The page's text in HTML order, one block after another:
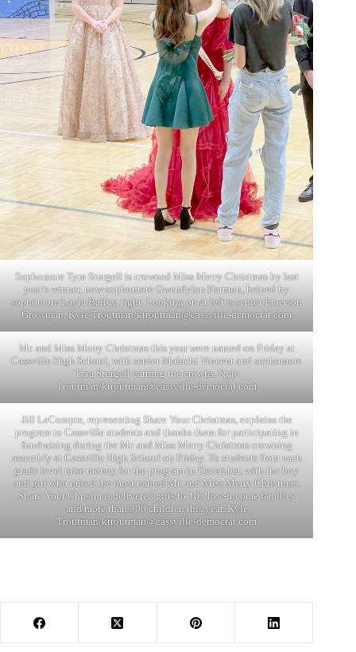
Sophomore Tyra Sturgell is crowned Miss Merry Christmas by last
year’s winner, now-sophomore Gwendylan Harmon, helped by
sophomore Layla Bailey, right. Looking on at left is senior Emerson
Grossman. Kyle Troutman/ktroutman@cassville-democrat.com
Mr. and Miss Merry Christmas this year were named on Friday at
Cassville High School, with senior Malachi Vincent and sophomore
Tyra Sturgell earning the crowns. Kyle
Troutman/ktroutman@cassville-democrat.com
Jill LeCompte, representing Share Your Christmas, explains the
program to Cassville students and thanks them for participating in
fundraising during the Mr. and Miss Merry Christmas crowning
assembly at Cassville High School on Friday. To students from each
grade level raise money for the program in December, with the boy
and girl who raised the most named Mr. and Miss Merry Christmas.
Share Your Christmas delivered gifts to 103 low-income families
and more than 300 children this year. Kyle
Troutman/ktroutman@cassville-democrat.com